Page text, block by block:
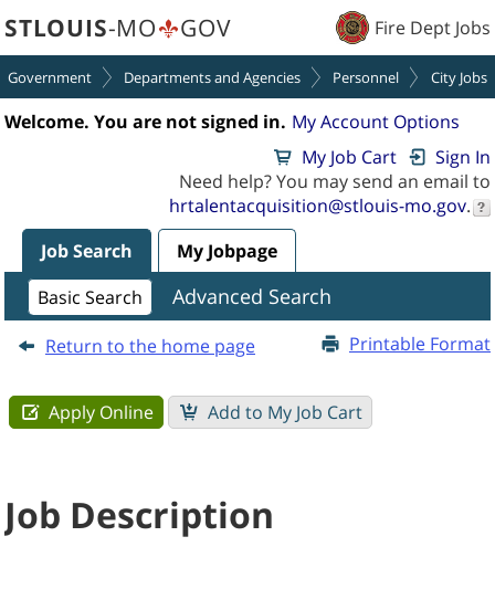
section.
STLOUIS-MO GOV Fire Dept Jobs
Government Departments and Agencies Personnel City Jobs
Welcome. You are not signed in. My Account Options
My Job Cart
Sign In
Need help? You may send an email to
hrtalentacquisition@stlouis-mo.gov.
Job Search
My Jobpage
Basic Search
Advanced Search
section.
Return to the home page Printable Format
Description
(2400009V)
Job Description